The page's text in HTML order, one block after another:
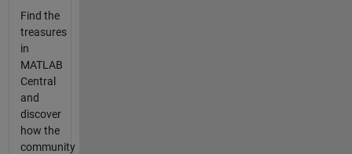
Find the
treasures
in
MATLAB
Central
and
discover
how the
community